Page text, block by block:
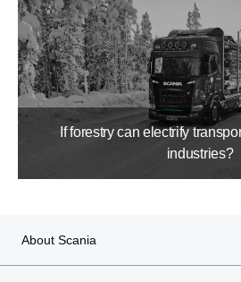
If forestry can electrify
industries?
About Scania